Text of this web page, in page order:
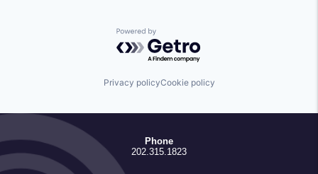
Powered by Getro.com
Privacy policyCookie policy
Phone
202.315.1823